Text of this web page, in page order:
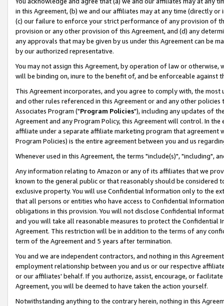
in this Agreement, (b) we and our affiliates may at any time (directly
(c) our failure to enforce your strict performance of any provision of
provision or any other provision of this Agreement, and (d) any
any approvals that may be given by us under this Agreement can be
by our authorized representative.
You may not assign this Agreement, by operation of law or
will be binding on, inure to the benefit of, and be enforceable against
This Agreement incorporates, and you agree to comply with, the
and other rules referenced in this Agreement or and any other
Associates Program ("Program Policies"), including any updates of
Agreement and any Program Policy, this Agreement will control. In
affiliate under a separate affiliate marketing program that agreement
Program Policies) is the entire agreement between you and us
Whenever used in this Agreement, the terms "include(s)", "including",
Any information relating to Amazon or any of its affiliates that we
known to the general public or that reasonably should be considered
exclusive property. You will use Confidential Information only to the
that all persons or entities who have access to Confidential
obligations in this provision. You will not disclose Confidential
and you will take all reasonable measures to protect the Confidential
Agreement. This restriction will be in addition to the terms of any
term of the Agreement and 5 years after termination.
You and we are independent contractors, and nothing in this
employment relationship between you and us or our respective
or our affiliates' behalf. If you authorize, assist, encourage, or
Agreement, you will be deemed to have taken the action yourself.
Notwithstanding anything to the contrary herein, nothing in this